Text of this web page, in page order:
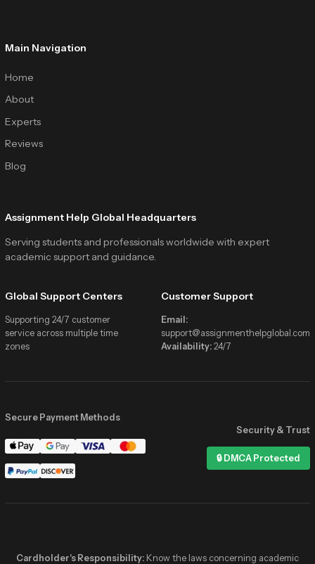
Main Navigation
Home
About
Experts
Reviews
Blog
Assignment Help Global Headquarters
Serving students and professionals worldwide with expert
academic support and guidance.
Global Support Centers
Supporting 24/7 customer
service across multiple time
zones
Customer Support
Email:
support@assignmenthelpglobal.com
Availability: 24/7
Secure Payment Methods
Security & Trust
🔒 DMCA Protected
Cardholder's Responsibility: Know the laws concerning academic
Assignment Help Global
assignment due tonight 📚
details and get matched in minutes!